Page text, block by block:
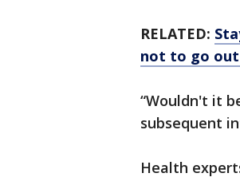
RELATED:
not to go out
“Wouldn't it
subsequent
Health